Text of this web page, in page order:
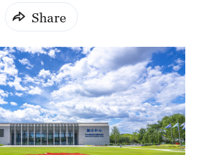
Share